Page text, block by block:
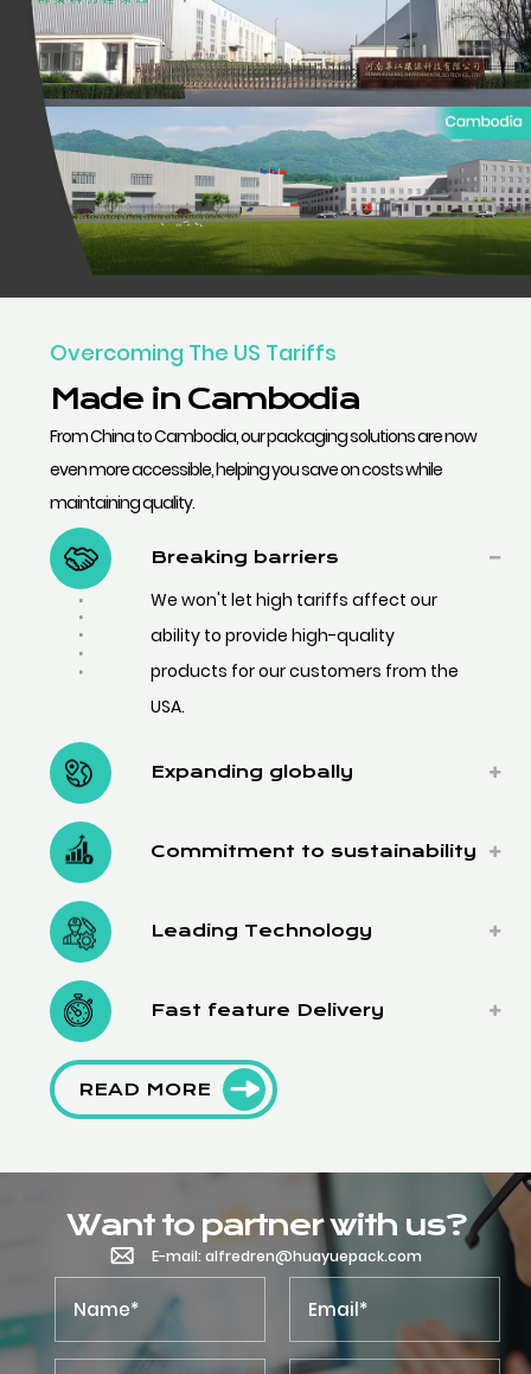
Overcoming The US Tariffs
Made in Cambodia
From China to Cambodia, our packaging solutions are now
even more accessible, helping you save on costs while
maintaining quality.
Breaking barriers
We won't let high tariffs affect our
ability to provide high-quality
products for our customers from the
USA.
Expanding globally
Commitment to sustainability
Leading Technology
Fast feature Delivery
READ MORE
Want to partner with us?
E-mail: alfredren@huayuepack.com